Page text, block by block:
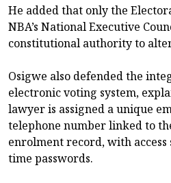
He added that only the
NBA’s National Executive
constitutional authority to
Osigwe also defended the
electronic voting system,
lawyer is assigned a unique
telephone number linked to
enrolment record, with
time passwords.